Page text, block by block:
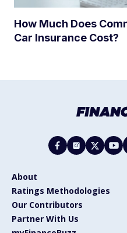
How Much Does
Car Insurance Cost?
About
Ratings Methodologies
Our Contributors
Partner With Us